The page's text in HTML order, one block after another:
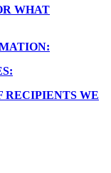
WHAT
RECIPIENTS WE